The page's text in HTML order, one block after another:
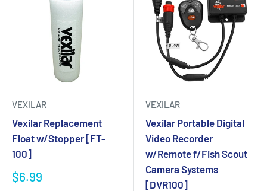
VEXILAR
Vexilar Replacement
Float w/Stopper [FT-
100]
$6.99
VEXILAR
Vexilar Portable Digital
Video Recorder
w/Remote f/Fish Scout
Camera Systems
[DVR100]